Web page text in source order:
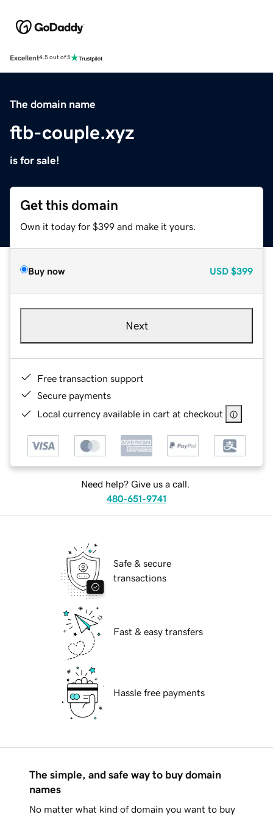
Excellent4.5 out of 5
The domain name
ftb-couple.xyz
is for sale!
Get this domain
Own it today for $399 and make it yours.
Buy now USD $399
Next
Free transaction support
Secure payments
Local currency available in cart at checkout
Need help? Give us a call.
480-651-9741
Safe & secure
transactions
Fast & easy transfers
Hassle free payments
The simple, and safe way to buy domain
names
No matter what kind of domain you want to buy